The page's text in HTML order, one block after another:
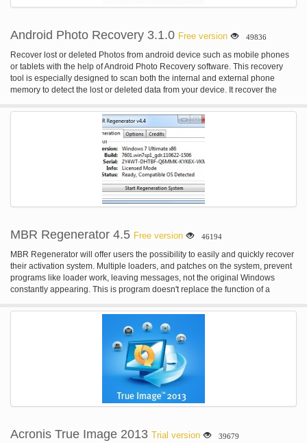
Android Photo Recovery 3.1.0 Free version 49836
Recover lost or deleted Photos from android device such as mobile phones
or tablets with the help of Android Photo Recovery software. This recovery
tool is especially designed to scan both the internal and external phone
memory to detect the lost or deleted data from your device. It recover the
you can easily use it. For more: homepage
MBR Regenerator 4.5 Free version 46194
MBR Regenerator will offer users the possibility to easily and quickly recover
their activation system. Multiple loaders, and patches on the system, prevent
programs like loader work, leaving messages, not the original Windows
constantly appearing. This is program doesn't replace the function of a
installation of a new activation method.
Acronis True Image 2013 Trial version 39679